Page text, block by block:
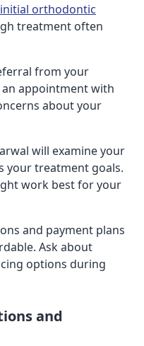
initial orthodontic
treatment often
from your
appointment with
about your
will examine your
your treatment goals.
work best for your
and payment plans
Ask about
options during
and